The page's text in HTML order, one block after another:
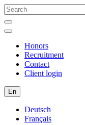
Honors
Recruitment
Contact
Client login
En
Deutsch
Français